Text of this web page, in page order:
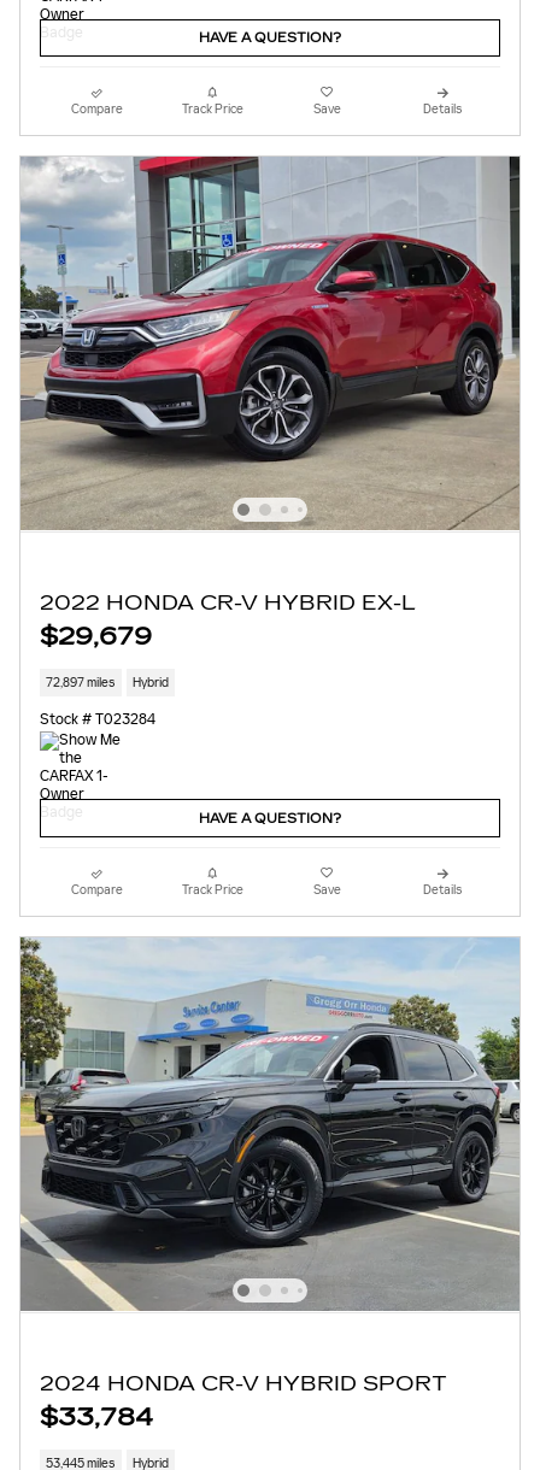
HAVE A QUESTION?
Compare Track Price Save Details
2022 HONDA CR-V HYBRID EX-L
$29,679
72,897 miles Hybrid
Stock # T023284
HAVE A QUESTION?
Compare Track Price Save Details
2024 HONDA CR-V HYBRID SPORT
$33,784
53,445 miles Hybrid